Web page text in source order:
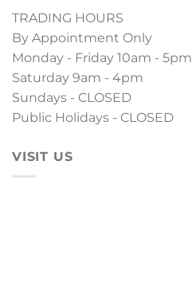
TRADING HOURS
By Appointment Only
Monday - Friday 10am - 5pm
Saturday 9am - 4pm
Sundays - CLOSED
Public Holidays - CLOSED
VISIT US